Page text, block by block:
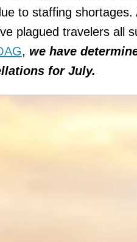
to staffing shortages.
plagued travelers all
, we have
for July.